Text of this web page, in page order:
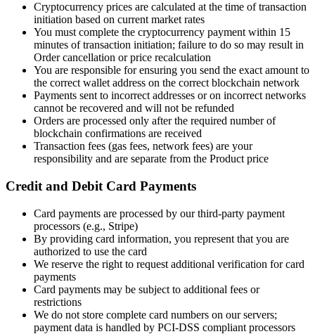
Cryptocurrency prices are calculated at the time of transaction
initiation based on current market rates
You must complete the cryptocurrency payment within 15
minutes of transaction initiation; failure to do so may result in
Order cancellation or price recalculation
You are responsible for ensuring you send the exact amount to
the correct wallet address on the correct blockchain network
Payments sent to incorrect addresses or on incorrect networks
cannot be recovered and will not be refunded
Orders are processed only after the required number of
blockchain confirmations are received
Transaction fees (gas fees, network fees) are your
responsibility and are separate from the Product price
Credit and Debit Card Payments
Card payments are processed by our third-party payment
processors (e.g., Stripe)
By providing card information, you represent that you are
authorized to use the card
We reserve the right to request additional verification for card
payments
Card payments may be subject to additional fees or
restrictions
We do not store complete card numbers on our servers;
payment data is handled by PCI-DSS compliant processors